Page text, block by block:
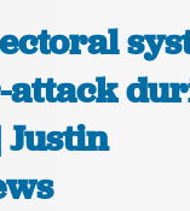
attack